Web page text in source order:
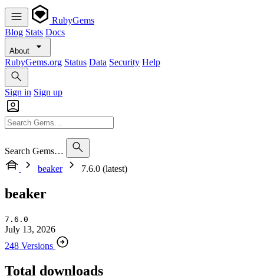
RubyGems
Blog Stats Docs
About
RubyGems.org Status Data Security Help
Sign in Sign up
Search Gems…
beaker
7.6.0 (latest)
beaker
7.6.0
July 13, 2026
248 Versions
Total downloads